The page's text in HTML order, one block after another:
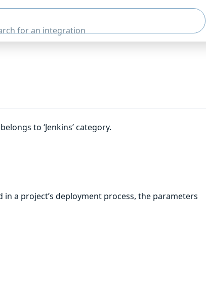
to ‘Jenkins’ category.
a project’s deployment process, the parameters